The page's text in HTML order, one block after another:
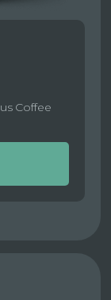
Coffee